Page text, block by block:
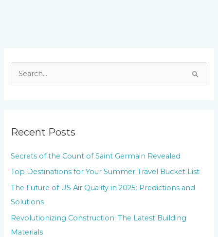
c
f
o
r
:
Recent Posts
Secrets of the Count of Saint Germain Revealed
Top Destinations for Your Summer Travel Bucket List
The Future of US Air Quality in 2025: Predictions and
Solutions
Revolutionizing Construction: The Latest Building
Materials